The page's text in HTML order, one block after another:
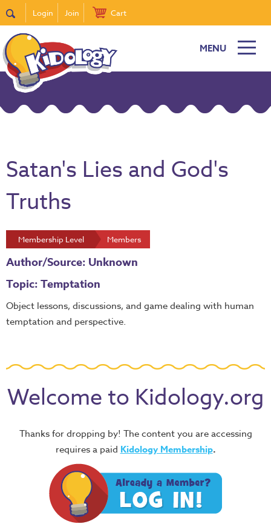
Login Join Cart
MENU
Satan's Lies and God's
Truths
Membership Level Members
Author/Source: Unknown
Topic: Temptation
Object lessons, discussions, and game dealing with human
temptation and perspective.
Welcome to Kidology.org
Thanks for dropping by! The content you are accessing
requires a paid Kidology Membership.